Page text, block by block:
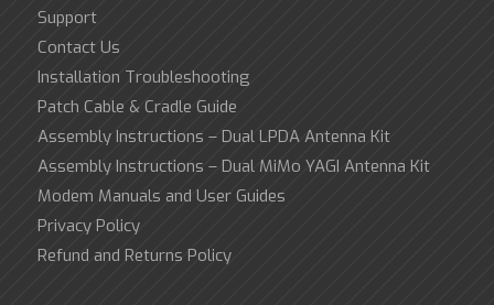
Support
Contact Us
Installation Troubleshooting
Patch Cable & Cradle Guide
Assembly Instructions – Dual LPDA Antenna Kit
Assembly Instructions – Dual MiMo YAGI Antenna Kit
Modem Manuals and User Guides
Privacy Policy
Refund and Returns Policy